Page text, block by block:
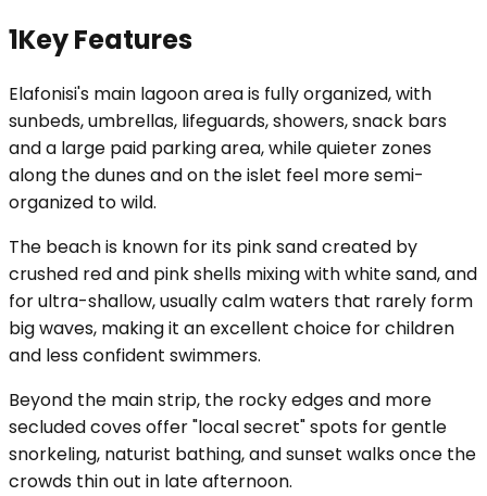
1Key Features
Elafonisi's main lagoon area is fully organized, with
sunbeds, umbrellas, lifeguards, showers, snack bars
and a large paid parking area, while quieter zones
along the dunes and on the islet feel more semi-
organized to wild.
The beach is known for its pink sand created by
crushed red and pink shells mixing with white sand, and
for ultra-shallow, usually calm waters that rarely form
big waves, making it an excellent choice for children
and less confident swimmers.
Beyond the main strip, the rocky edges and more
secluded coves offer "local secret" spots for gentle
snorkeling, naturist bathing, and sunset walks once the
crowds thin out in late afternoon.